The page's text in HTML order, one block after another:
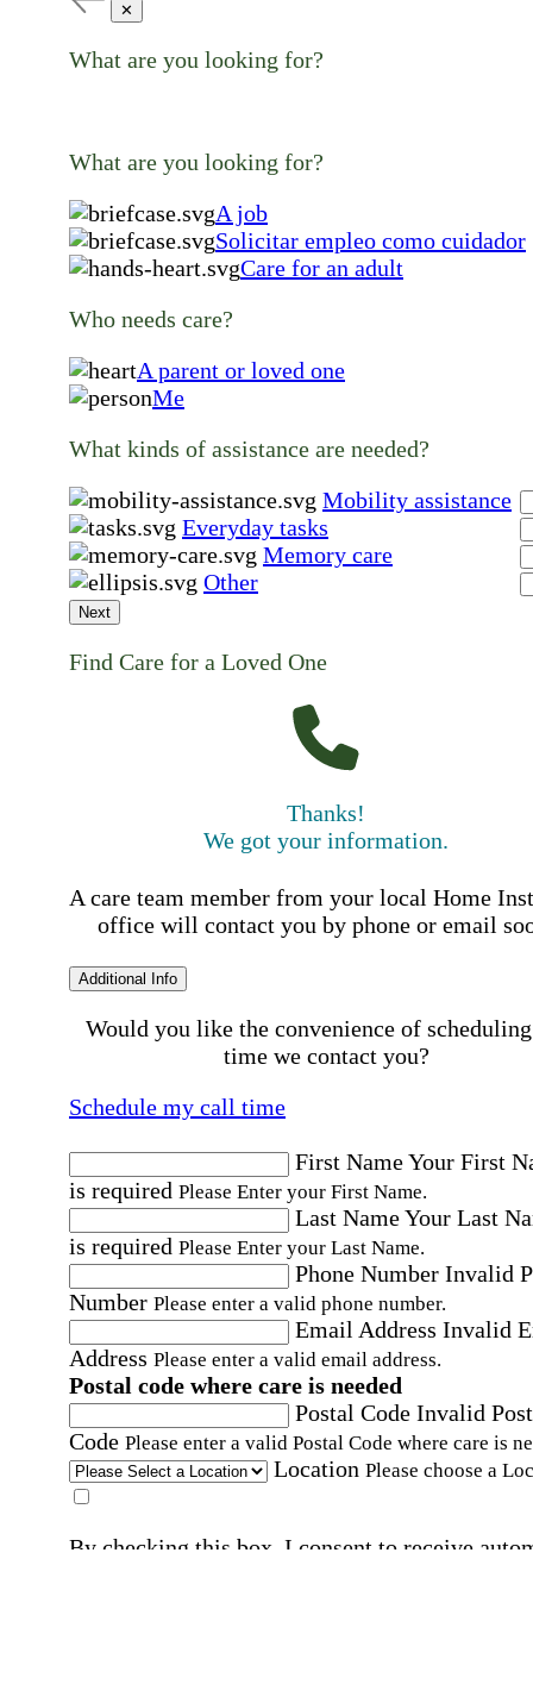
✕
What are you looking for?
What are you looking for?
A job
Solicitar empleo como cuidador
Care for an adult
Who needs care?
A parent or loved one
Me
What kinds of assistance are needed?
Mobility assistance
Everyday tasks
Memory care
Other
Next
Find Care for a Loved One
Thanks!
We got your information.
A care team member from your local Home
office will contact you by phone or email
Additional Info
Would you like the convenience of
time we contact you?
Schedule my call time
First NameYour First
is required Please Enter your First Name.
Last NameYour Last
is required Please Enter your Last Name.
Phone Number Invalid
Number Please enter a valid phone number.
Email Address Invalid
Address Please enter a valid email address.
Postal code where care is needed
Postal Code Invalid
Code Please enter a valid Postal Code where care is
Location Please choose a
By checking this box, I consent to receive